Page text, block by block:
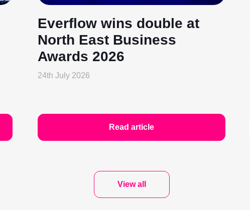
Everflow wins double at
North East Business
Awards 2026
24th July 2026
Read article
View all